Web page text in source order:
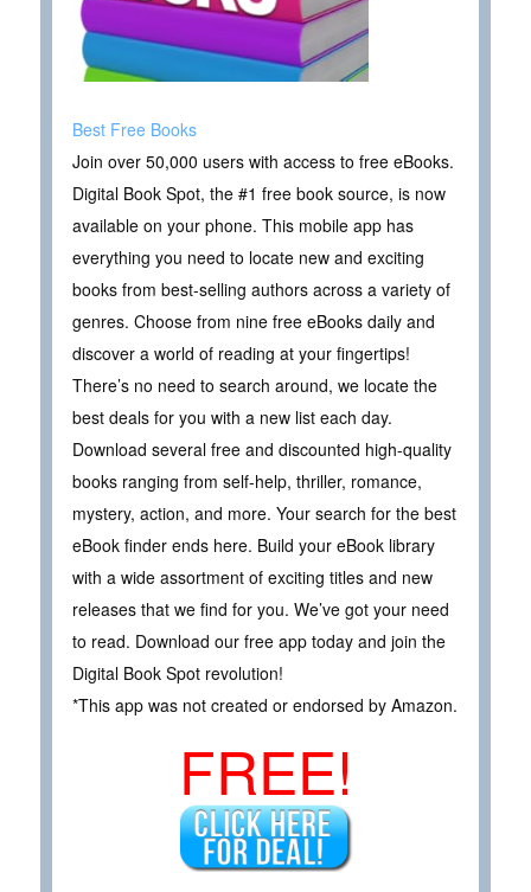
Best Free Books
Join over 50,000 users with access to free eBooks.
Digital Book Spot, the #1 free book source, is now
available on your phone. This mobile app has
everything you need to locate new and exciting
books from best-selling authors across a variety of
genres. Choose from nine free eBooks daily and
discover a world of reading at your fingertips!
There’s no need to search around, we locate the
best deals for you with a new list each day.
Download several free and discounted high-quality
books ranging from self-help, thriller, romance,
mystery, action, and more. Your search for the best
eBook finder ends here. Build your eBook library
with a wide assortment of exciting titles and new
releases that we find for you. We’ve got your need
to read. Download our free app today and join the
Digital Book Spot revolution!
*This app was not created or endorsed by Amazon.
FREE!